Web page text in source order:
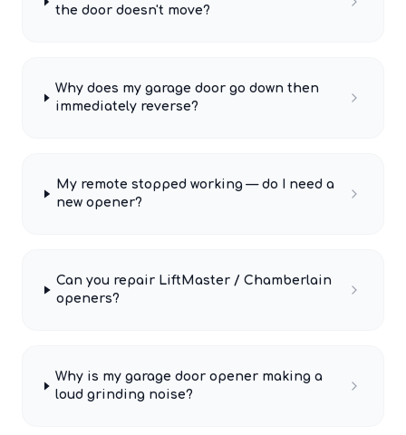
the door doesn't move?
Why does my garage door go down then
immediately reverse?
My remote stopped working — do I need a
new opener?
Can you repair LiftMaster / Chamberlain
openers?
Why is my garage door opener making a
loud grinding noise?